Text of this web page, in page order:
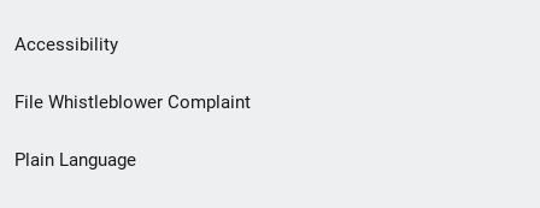
Secondary
Footer
menu
Accessibility
File Whistleblower Complaint
Plain Language